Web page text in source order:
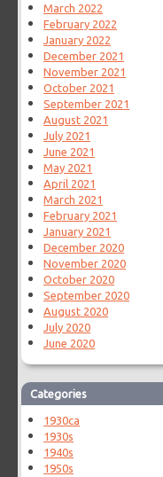
March 2022
February 2022
January 2022
December 2021
November 2021
October 2021
September 2021
August 2021
July 2021
June 2021
May 2021
April 2021
March 2021
February 2021
January 2021
December 2020
November 2020
October 2020
September 2020
August 2020
July 2020
June 2020
Categories
1930ca
1930s
1940s
1950s